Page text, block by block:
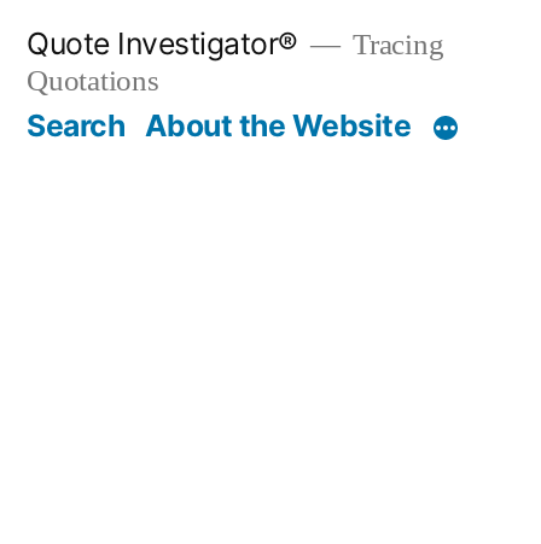
content
Quote Investigator®
Tracing
Quotations
Search About the Website